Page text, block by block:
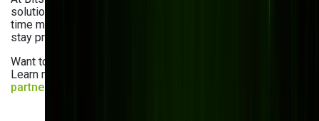
solutions with features like role-based permissions, real-
time monitoring, and detailed audit logs to help businesses
stay protected and compliant.
Want to see how we approach secure content platforms?
Learn more about Bits Orchestra as a
partner